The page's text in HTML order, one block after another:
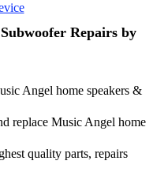
Repairs by
Angel home speakers &
replace Music Angel home
quality parts, repairs